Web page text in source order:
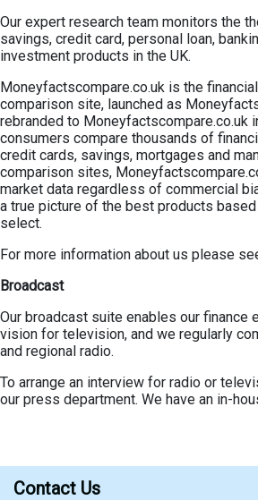
Our expert research team monitors the
savings, credit card, personal loan,
investment products in the UK.
Moneyfactscompare.co.uk is the
comparison site, launched as
rebranded to Moneyfactscompare.co.uk
consumers compare thousands of
credit cards, savings, mortgages and
comparison sites,
market data regardless of commercial
a true picture of the best products
select.
For more information about us please
Broadcast
Our broadcast suite enables our finance
vision for television, and we regularly
and regional radio.
To arrange an interview for radio or
our press department. We have an in-
Contact Us